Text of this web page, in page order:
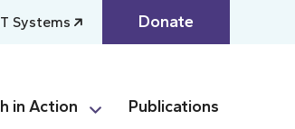
Systems Donate
in Action Publications